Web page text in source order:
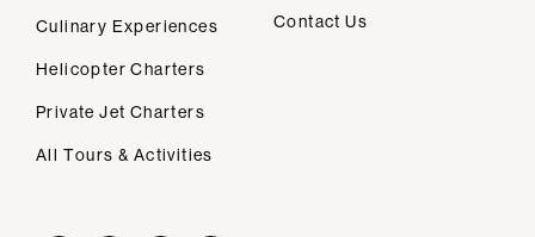
Secondary navigation
Home
About Us
Our Services
Culinary Experiences
Helicopter Charters
Private Jet Charters
All Tours & Activities
Contact Us